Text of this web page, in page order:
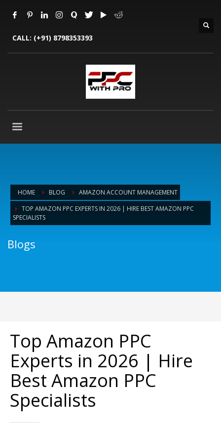
CALL: (+91) 8798353393
HOME BLOG
AMAZON ACCOUNT MANAGEMENT
TOP AMAZON PPC EXPERTS IN 2026 | HIRE BEST AMAZON PPC
SPECIALISTS
Blogs
Top Amazon PPC
Experts in 2026 | Hire
Best Amazon PPC
Specialists